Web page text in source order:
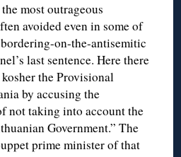
most outrageous
avoided even in some of
on-the-antisemitic
last sentence. Here there
the Provisional
by accusing the
not taking into account the
Government.” The
prime minister of that